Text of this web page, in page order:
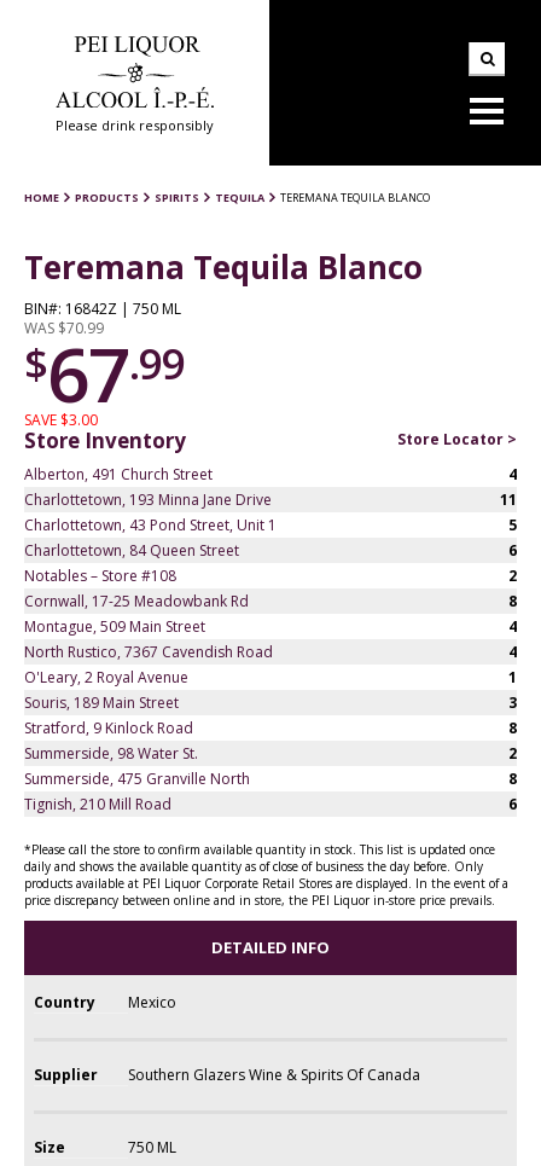
Please drink responsibly
HOME PRODUCTS SPIRITS TEQUILA TEREMANA TEQUILA BLANCO
Teremana Tequila Blanco
BIN#: 16842Z | 750 ML
WAS $70.99
$67.99
SAVE $3.00
Store Inventory
Store Locator >
Alberton, 491 Church Street
4
Charlottetown, 193 Minna Jane Drive
11
Charlottetown, 43 Pond Street, Unit 1
5
Charlottetown, 84 Queen Street
6
Notables – Store #108
2
Cornwall, 17-25 Meadowbank Rd
8
Montague, 509 Main Street
4
North Rustico, 7367 Cavendish Road
4
O'Leary, 2 Royal Avenue
1
Souris, 189 Main Street
3
Stratford, 9 Kinlock Road
8
Summerside, 98 Water St.
2
Summerside, 475 Granville North
8
Tignish, 210 Mill Road
6
*Please call the store to confirm available quantity in stock. This list is updated once
daily and shows the available quantity as of close of business the day before. Only
products available at PEI Liquor Corporate Retail Stores are displayed. In the event of a
price discrepancy between online and in store, the PEI Liquor in-store price prevails.
DETAILED INFO
Country Mexico
Supplier Southern Glazers Wine & Spirits Of Canada
Size
750 ML